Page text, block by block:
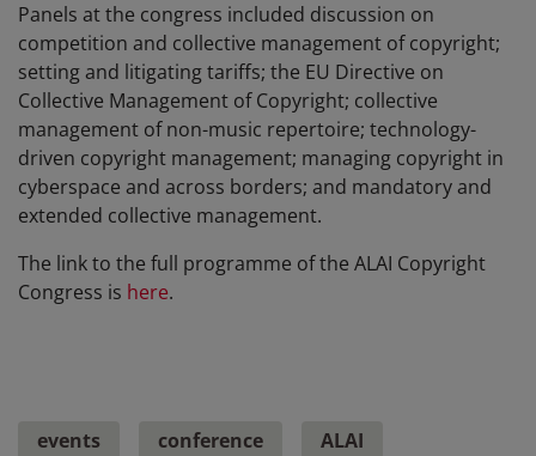
Panels at the congress included discussion on
competition and collective management of copyright;
setting and litigating tariffs; the EU Directive on
Collective Management of Copyright; collective
management of non-music repertoire; technology-
driven copyright management; managing copyright in
cyberspace and across borders; and mandatory and
extended collective management.
The link to the full programme of the ALAI Copyright
Congress is here.
events conference ALAI